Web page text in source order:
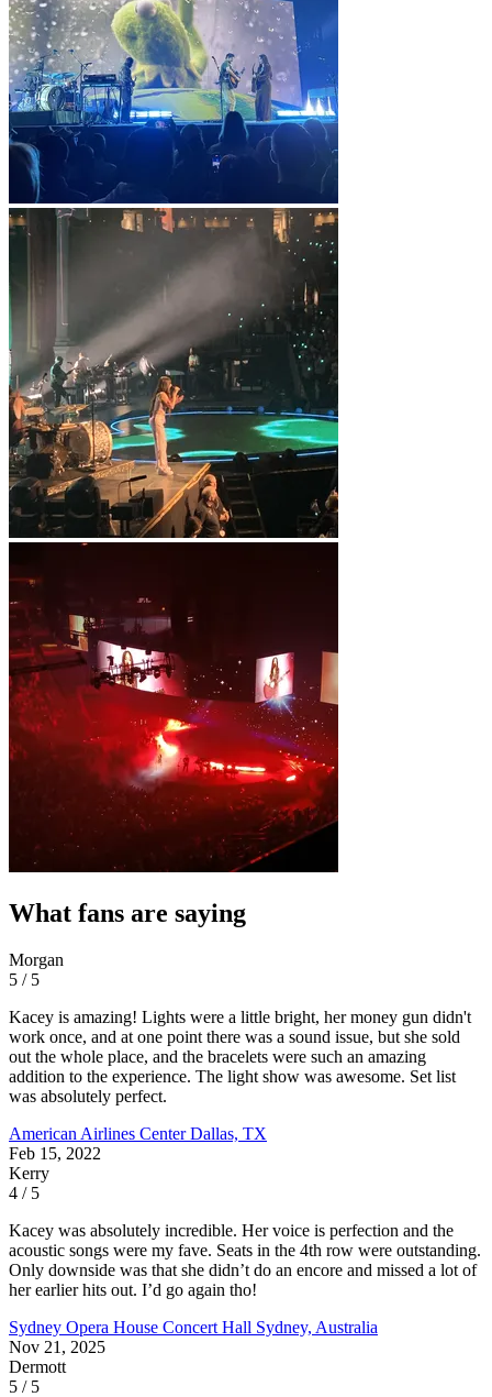
What fans are saying
Morgan
5 / 5
Kacey is amazing! Lights were a little bright, her money gun didn't
work once, and at one point there was a sound issue, but she sold
out the whole place, and the bracelets were such an amazing
addition to the experience. The light show was awesome. Set list
was absolutely perfect.
American Airlines CenterDallas, TX
Feb 15, 2022
Kerry
4 / 5
Kacey was absolutely incredible. Her voice is perfection and the
acoustic songs were my fave. Seats in the 4th row were outstanding.
Only downside was that she didn’t do an encore and missed a lot of
her earlier hits out. I’d go again tho!
Sydney Opera House Concert Hall Sydney, Australia
Nov 21, 2025
Dermott
5 / 5